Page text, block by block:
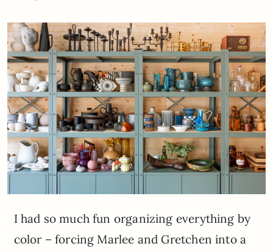
I had so much fun organizing everything by
color – forcing Marlee and Gretchen into a